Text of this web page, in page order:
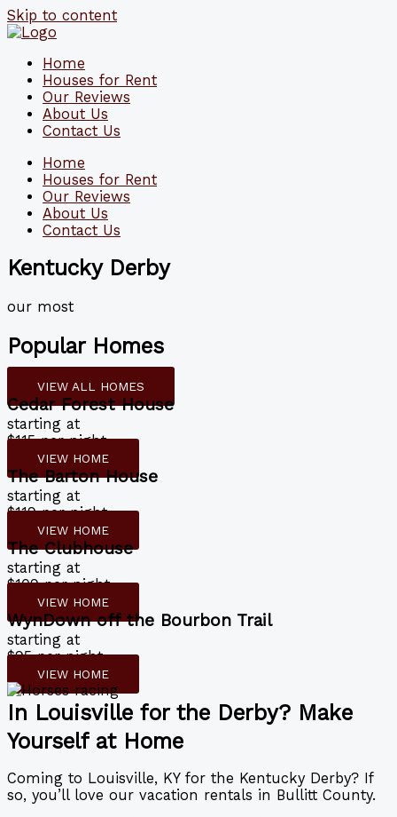
Skip to content
Home
Houses for Rent
Our Reviews
About Us
Contact Us
Home
Houses for Rent
Our Reviews
About Us
Contact Us
Kentucky Derby
our most
Popular Homes
VIEW ALL HOMES
Cedar Forest House
starting at
$115 per night
VIEW HOME
The Barton House
starting at
$119 per night
VIEW HOME
The Clubhouse
starting at
$109 per night
VIEW HOME
WynDown off the Bourbon Trail
starting at
$95 per night
VIEW HOME
In Louisville for the Derby? Make
Yourself at Home
Coming to Louisville, KY for the Kentucky Derby? If
so, you’ll love our vacation rentals in Bullitt County.